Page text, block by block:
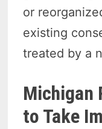
or
existing
treated by a
Michigan
to Take